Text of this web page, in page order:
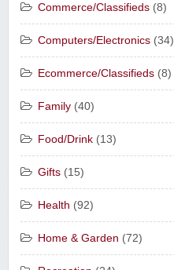
Commerce/Classifieds (8)
Computers/Electronics (34)
Ecommerce/Classifieds (8)
Family (40)
Food/Drink (13)
Gifts (15)
Health (92)
Home & Garden (72)